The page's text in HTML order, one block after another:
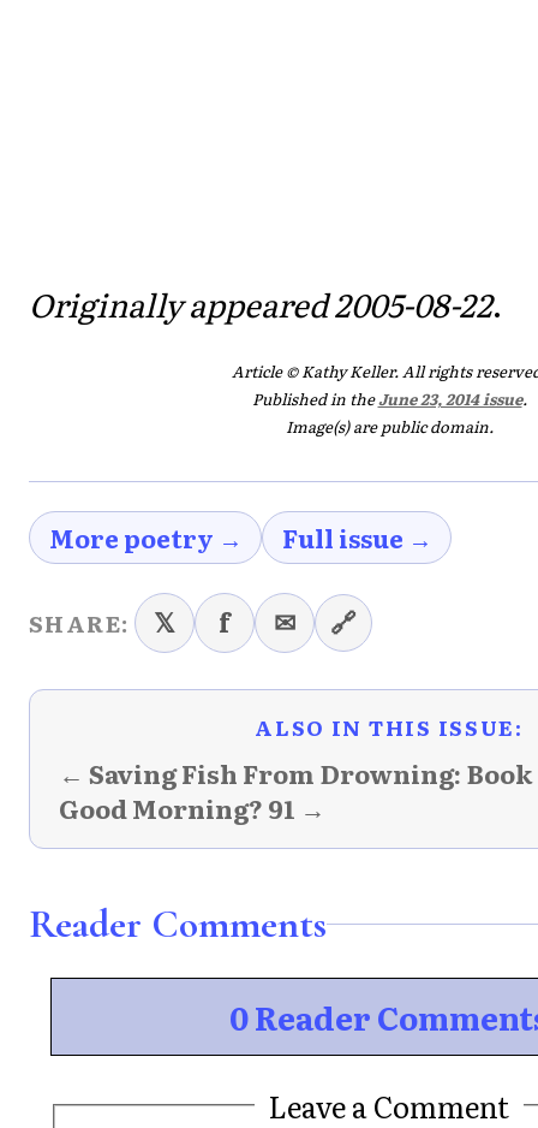
Originally appeared 2005-08-22.
Article © Kathy Keller. All rights
Published in theJune 23, 2014 issue.
Image(s) are public domain.
More poetry → Full issue →
SHARE: 𝕏 f ✉ 🔗
ALSO IN THIS ISSUE:
← Saving Fish From Drowning: Book
Good Morning? 91 →
Reader Comments
0 Reader
Leave a Comment